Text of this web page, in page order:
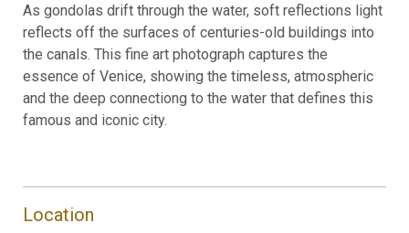
As gondolas drift through the water, soft reflections light
reflects off the surfaces of centuries-old buildings into
the canals. This fine art photograph captures the
essence of Venice, showing the timeless, atmospheric
and the deep connectiong to the water that defines this
famous and iconic city.
Location